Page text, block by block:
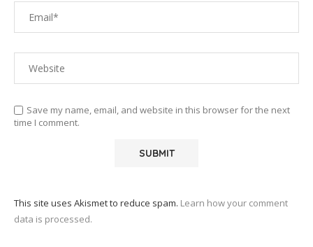
Save my name, email, and website in this browser for the next
time I comment.
This site uses Akismet to reduce spam. Learn how your comment
data is processed.